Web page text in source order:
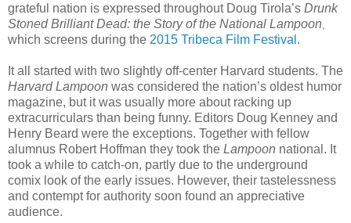
grateful nation is expressed throughout Doug Tirola’s Drunk
Stoned Brilliant Dead: the Story of the National Lampoon
which screens during the 2015 Tribeca Film Festival .
It all started with two slightly off-center Harvard students. The
Harvard Lampoon was considered the nation’s oldest humor
magazine, but it was usually more about racking up
extracurriculars than being funny. Editors Doug Kenney and
Henry Beard were the exceptions. Together with fellow
alumnus Robert Hoffman they took the Lampoon national. It
took a while to catch-on, partly due to the underground
comix look of the early issues. However, their tastelessness
and contempt for authority soon found an appreciative
audience.